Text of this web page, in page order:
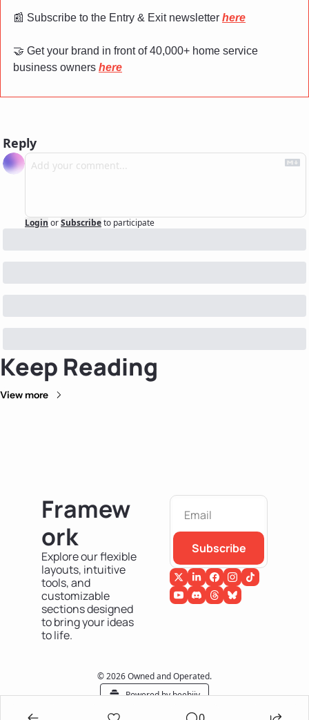
📰 Subscribe to the Entry & Exit newsletter here
🤝 Get your brand in front of 40,000+ home service
business owners here
Reply
Login orSubscribeto participate
Keep Reading
View more
Framew
ork
Explore our flexible
layouts, intuitive
tools, and
customizable
sections designed
to bring your ideas
to life.
Subscribe
© 2026 Owned and Operated.
Powered by beehiiv